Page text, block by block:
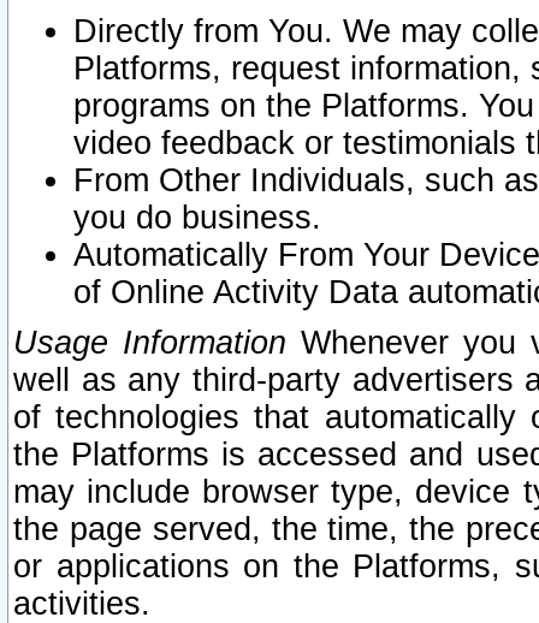
Directly from You. We may
Platforms, request
programs on the Platforms.
video feedback or testimonials
From Other Individuals, such
you do business.
Automatically From Your
of Online Activity Data
Usage Information Whenever you
well as any third-party advertisers
of technologies that
the Platforms is accessed and
may include browser type, device
the page served, the time, the
or applications on the Platforms,
activities.